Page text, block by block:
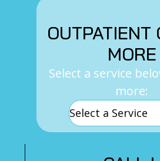
OUTPATIENT
MORE
Select a service
more: